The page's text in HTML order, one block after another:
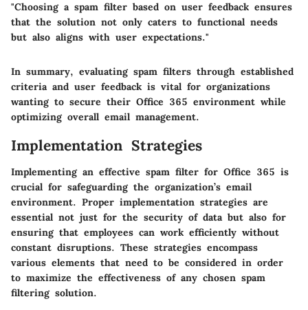
"Choosing a spam filter based on user feedback ensures
that the solution not only caters to functional needs
but also aligns with user expectations."
In summary, evaluating spam filters through established
criteria and user feedback is vital for organizations
wanting to secure their Office 365 environment while
optimizing overall email management.
Implementation Strategies
Implementing an effective spam filter for Office 365 is
crucial for safeguarding the organization’s email
environment. Proper implementation strategies are
essential not just for the security of data but also for
ensuring that employees can work efficiently without
constant disruptions. These strategies encompass
various elements that need to be considered in order
to maximize the effectiveness of any chosen spam
filtering solution.